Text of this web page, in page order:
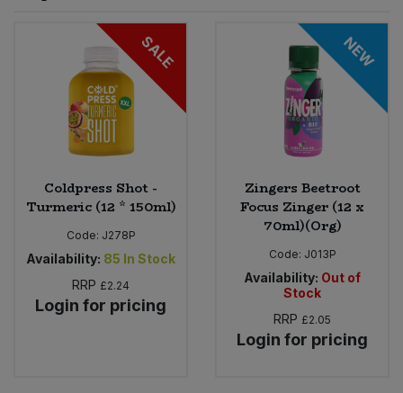
SALE
Coldpress Shot -
Turmeric (12 * 150ml)
Code: J278P
Availability: 85 In Stock
RRP £2.24
Login for pricing
NEW
Zingers Beetroot
Focus Zinger (12 x
70ml)(Org)
Code: J013P
Availability: Out of
Stock
RRP £2.05
Login for pricing
Worcestershire Sauce
Cooking Sauces & Pastes
Dried Fruit, Nuts & Seeds
Fruit - Tins & Jars
Herbs, Spices & Seasonings
Jam, Honey & Spreads
Snacking Fruit & Trail Mixes
Bulk Grains & Rice
Bulk Health & Beauty
Bulk Herbs, Spices & Seasonings
Bulk Honey & Nut Spreads
Bulk Household
Vegan Dairy & Egg Substitutes
Nappies & Wet Wipes
Pet Supplies